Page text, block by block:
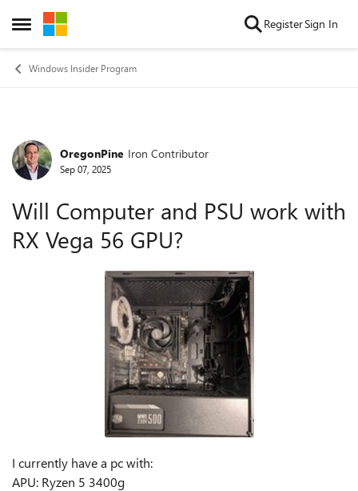
Open Side Menu
Skip to content RegisterSign In
Windows Insider Program
Forum Discussion
OregonPine Iron Contributor
Sep 07, 2025
Will Computer and PSU work with
RX Vega 56 GPU?
I currently have a pc with:
APU: Ryzen 5 3400g